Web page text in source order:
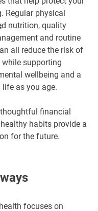
Regular physical
nutrition, quality
and routine
all reduce the risk of
supporting
wellbeing and a
as you age.
financial
habits provide a
for the future.
focuses on